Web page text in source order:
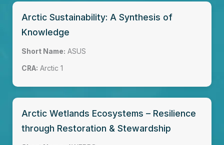
Arctic Sustainability: A Synthesis of
Knowledge
Short Name: ASUS
CRA: Arctic 1
Arctic Wetlands Ecosystems – Resilience
through Restoration & Stewardship